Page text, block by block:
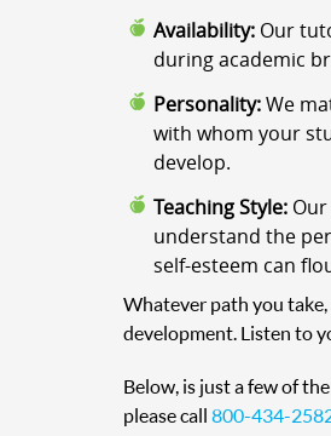
Availability: Our
during academic
Personality:We
with whom your
develop.
Teaching Style:
understand the
self-esteem can
Whatever path you
development. Listen to
Below, is just a few of
please call 800-434-